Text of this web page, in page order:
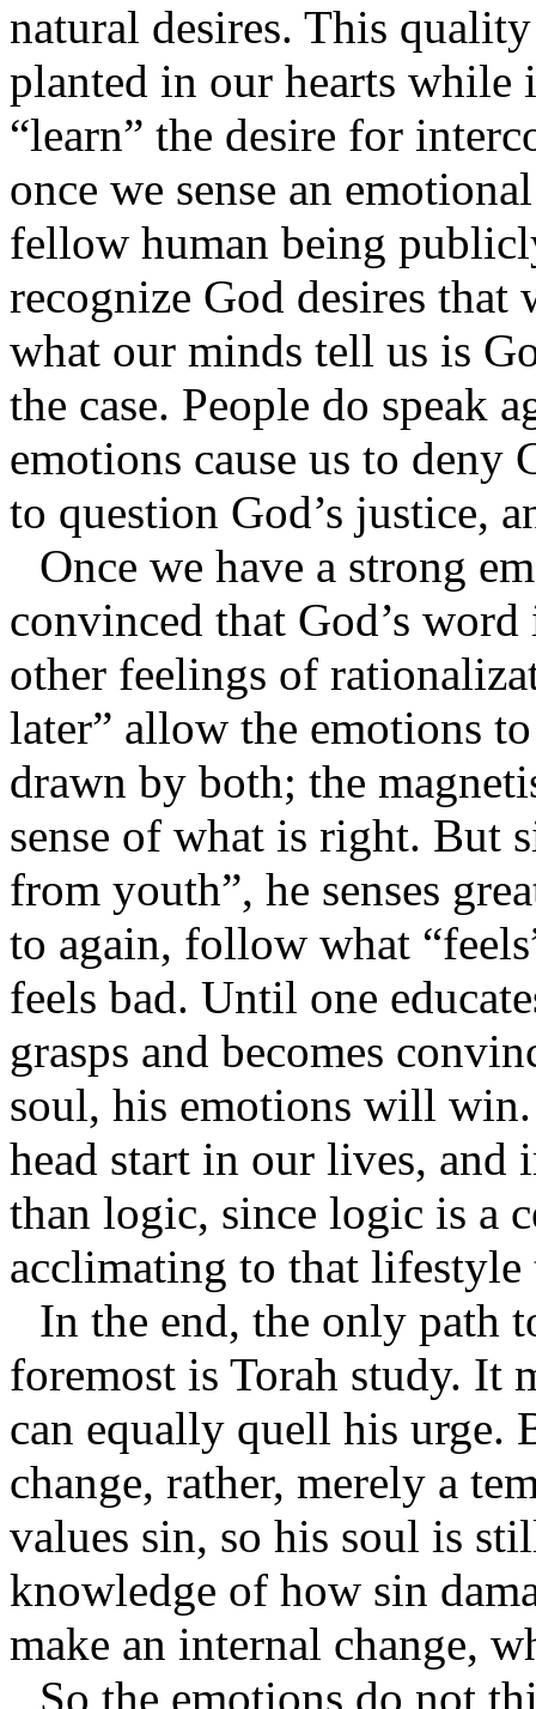
natural desires. This
planted in our hearts while
“learn” the desire for
once we sense an
fellow human being
recognize God desires
what our minds tell us is
the case. People do speak
emotions cause us to deny
to question God’s justice,
Once we have a strong
convinced that God’s
other feelings of
later” allow the emotions
drawn by both; the
sense of what is right. But
from youth”, he senses
to again, follow what
feels bad. Until one
grasps and becomes
soul, his emotions will
head start in our lives, and
than logic, since logic is a
acclimating to that lifestyle
In the end, the only path
foremost is Torah study. It
can equally quell his urge.
change, rather, merely a
values sin, so his soul is
knowledge of how sin
make an internal change,
So the emotions do not